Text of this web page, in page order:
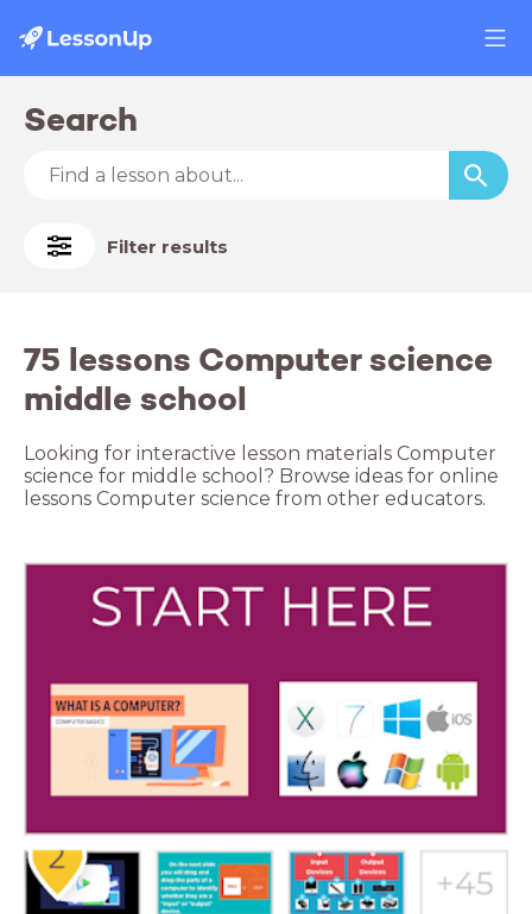
Search
Filter results
75 lessons Computer science
middle school
Looking for interactive lesson materials Computer
science for middle school? Browse ideas for online
lessons Computer science from other educators.